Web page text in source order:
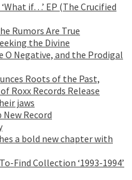
if…’ EP (The Crucified
Rumors Are True
the Divine
O Negative, and the Prodigal
Roots of the Past,
Roxx Records Release
jaws
New Record
a bold new chapter with
Find Collection ‘1993-1994’